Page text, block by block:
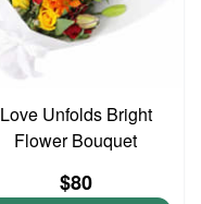
Love Unfolds Bright
Flower Bouquet
$80